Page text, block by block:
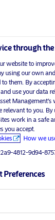
is
with a
and Asia.
Risks
through
website to
using our own
them. By
use your data
relevant to you.
work in a safe
you accept.
How we
4812-9d94-
Preferences